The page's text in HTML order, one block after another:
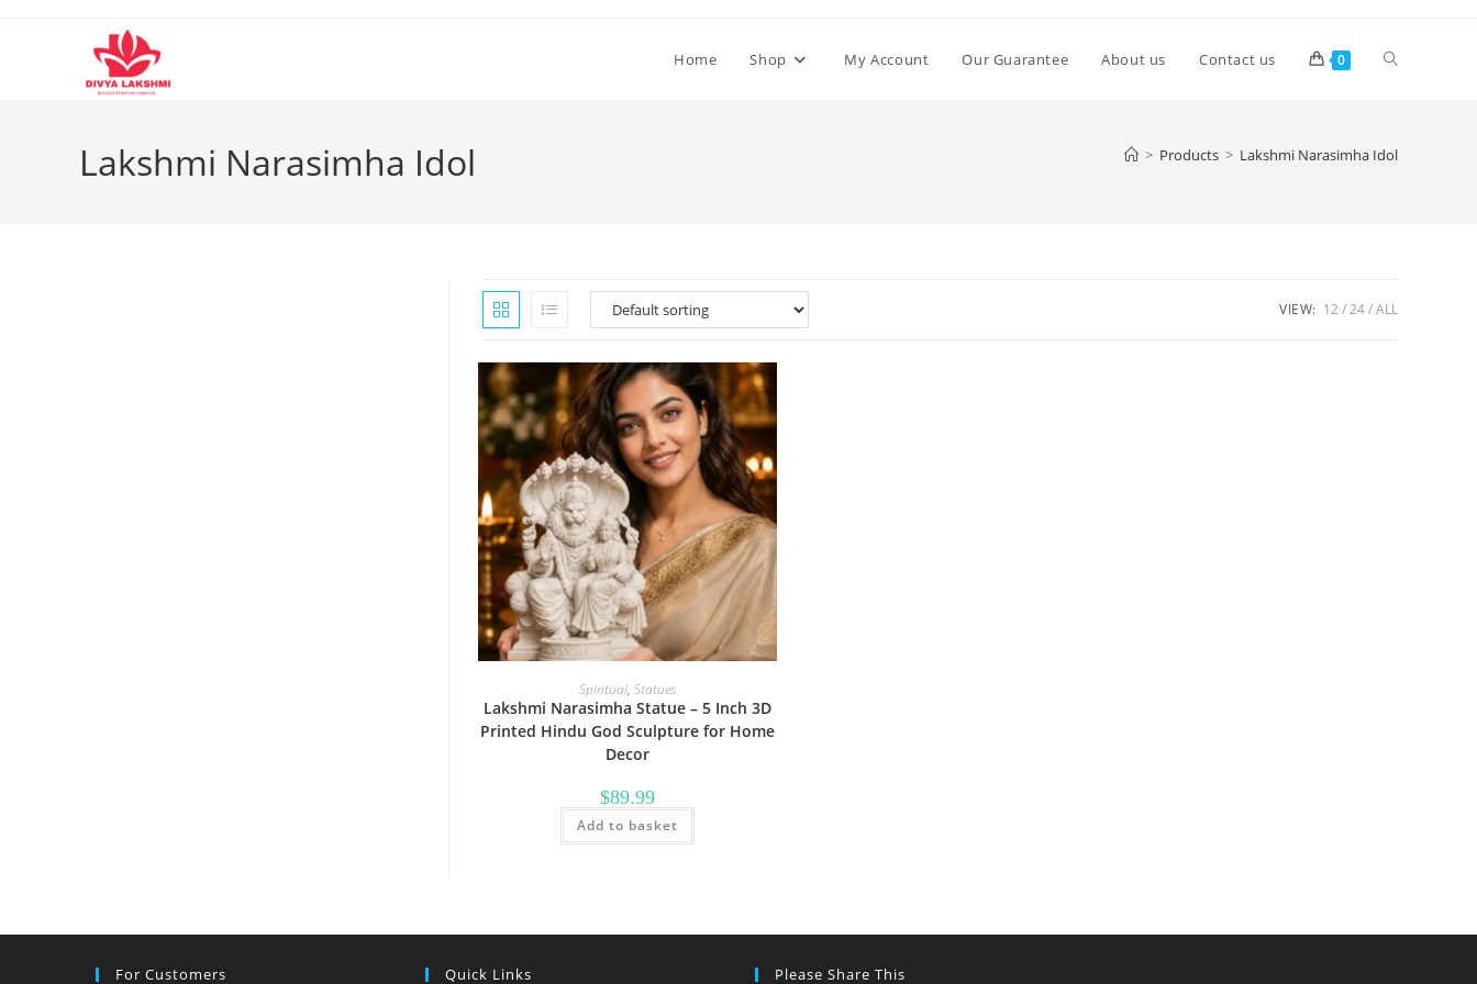
Home Shop My Account Our Guarantee About us Contact us 0 Toggle
Lakshmi Narasimha Idol > Products > Lakshmi Narasimha Idol
VIEW: 12 24 ALL
Spiritual,Statues
Lakshmi Narasimha Statue – 5 Inch 3D
Printed Hindu God Sculpture for Home
Decor
$89.99
Add to basket
For Customers Quick Links Please Share This